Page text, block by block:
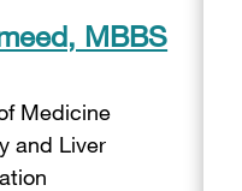
MBBS
Medicine
and Liver